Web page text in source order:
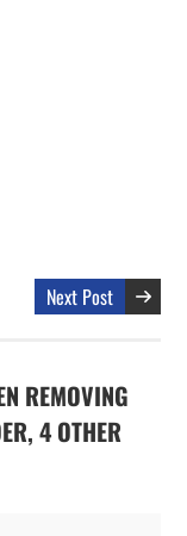
Next Post
REMOVING
4 OTHER